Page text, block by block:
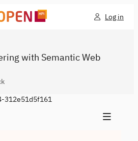
Log in
with Semantic Web
312e51d5f161